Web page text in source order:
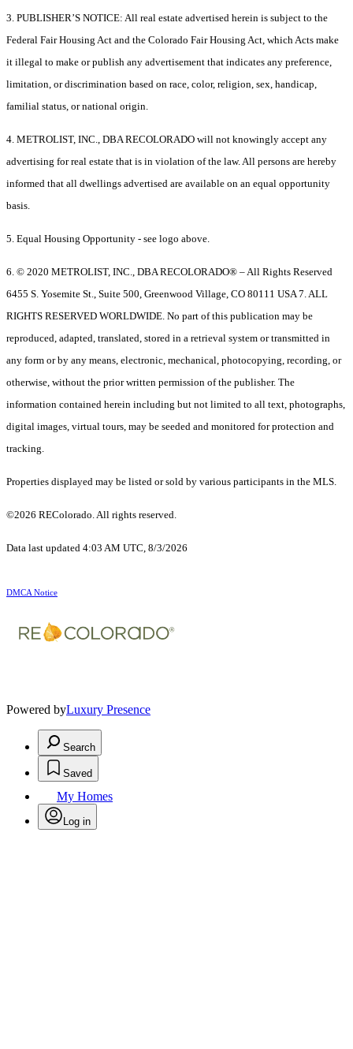
3. PUBLISHER’S NOTICE: All real estate advertised herein is subject to the
Federal Fair Housing Act and the Colorado Fair Housing Act, which Acts make
it illegal to make or publish any advertisement that indicates any preference,
limitation, or discrimination based on race, color, religion, sex, handicap,
familial status, or national origin.
4. METROLIST, INC., DBA RECOLORADO will not knowingly accept any
advertising for real estate that is in violation of the law. All persons are hereby
informed that all dwellings advertised are available on an equal opportunity
basis.
5. Equal Housing Opportunity - see logo above.
6. © 2020 METROLIST, INC., DBA RECOLORADO® – All Rights Reserved
6455 S. Yosemite St., Suite 500, Greenwood Village, CO 80111 USA 7. ALL
RIGHTS RESERVED WORLDWIDE. No part of this publication may be
reproduced, adapted, translated, stored in a retrieval system or transmitted in
any form or by any means, electronic, mechanical, photocopying, recording, or
otherwise, without the prior written permission of the publisher. The
information contained herein including but not limited to all text, photographs,
digital images, virtual tours, may be seeded and monitored for protection and
tracking.
Properties displayed may be listed or sold by various participants in the MLS.
©2026 REColorado. All rights reserved.
Data last updated 4:03 AM UTC, 8/3/2026
DMCA Notice
Powered byLuxury Presence
Search
Saved
My Homes
Log in